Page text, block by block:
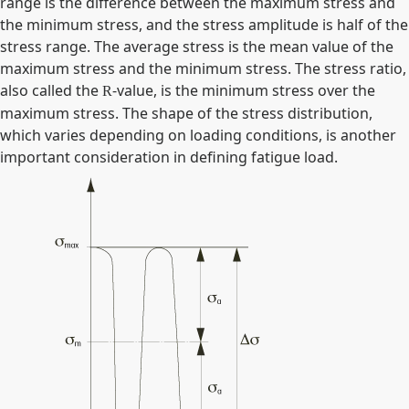
the minimum stress, and the stress amplitude is half of the
stress range. The average stress is the mean value of the
maximum stress and the minimum stress. The stress ratio,
also called the R-value, is the minimum stress over the
maximum stress. The shape of the stress distribution,
which varies depending on loading conditions, is another
important consideration in defining fatigue load.